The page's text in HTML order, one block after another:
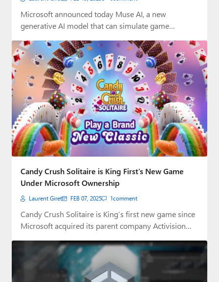
Microsoft announced today Muse AI, a new
generative AI model that can simulate game
Candy Crush Solitaire is King First’s New Game
Under Microsoft Ownership
Laurent Giret FEB 07, 2025 1comment
Candy Crush Solitaire is King’s first new game since
Microsoft acquired its parent company Activision…